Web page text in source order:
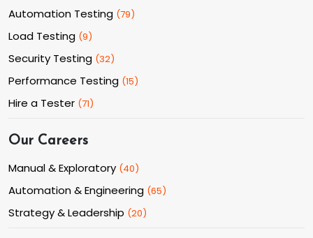
Automation Testing (79)
Load Testing (9)
Security Testing (32)
Performance Testing (15)
Hire a Tester (71)
Our Careers
Manual & Exploratory (40)
Automation & Engineering (65)
Strategy & Leadership (20)